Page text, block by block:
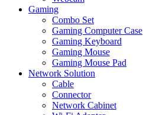
Gaming
Combo Set
Gaming Computer Case
Gaming Keyboard
Gaming Mouse
Gaming Mouse Pad
Network Solution
Cable
Connector
Network Cabinet